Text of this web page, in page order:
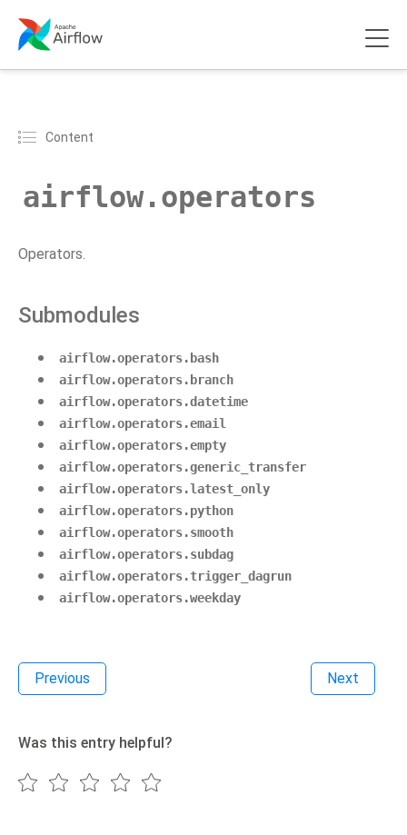
Content
airflow.operators
Operators.
Submodules
airflow.operators.bash
airflow.operators.branch
airflow.operators.datetime
airflow.operators.email
airflow.operators.empty
airflow.operators.generic_transfer
airflow.operators.latest_only
airflow.operators.python
airflow.operators.smooth
airflow.operators.subdag
airflow.operators.trigger_dagrun
airflow.operators.weekday
Previous Next
Was this entry helpful?